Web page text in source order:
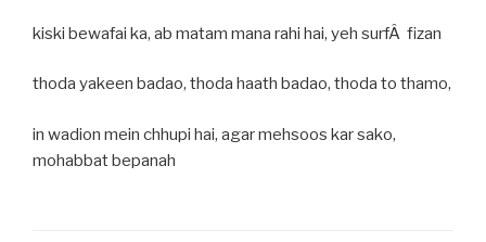
kiski bewafai ka, ab matam mana rahi hai, yeh surfÂ fizan
thoda yakeen badao, thoda haath badao, thoda to thamo,
in wadion mein chhupi hai, agar mehsoos kar sako,
mohabbat bepanah